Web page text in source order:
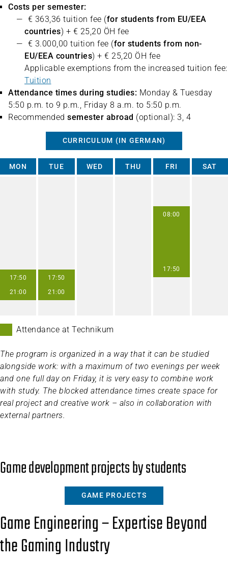
Costs per semester:
€ 363,36 tuition fee (for students from EU/EEA
countries) + € 25,20 ÖH fee
€ 3.000,00 tuition fee (for students from non-
EU/EEA countries) + € 25,20 ÖH fee
Applicable exemptions from the increased tuition fee:
Tuition
Attendance times during studies: Monday & Tuesday
5:50 p.m. to 9 p.m., Friday 8 a.m. to 5:50 p.m.
Recommended semester abroad (optional): 3, 4
CURRICULUM (IN GERMAN)
MON
17:50
21:00
TUE
17:50
21:00
WED THU FRI
08:00
17:50
SAT
Attendance at Technikum
The program is organized in a way that it can be studied
alongside work: with a maximum of two evenings per week
and one full day on Friday, it is very easy to combine work
with study. The blocked attendance times create space for
real project and creative work – also in collaboration with
external partners.
Game Engineering – Expertise Beyond
the Gaming Industry
Game development projects by students
GAME PROJECTS